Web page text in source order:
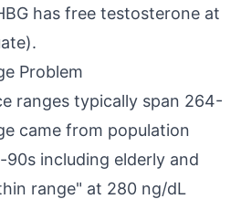
has free testosterone at
Problem
ranges typically span 264-
came from population
90s including elderly and
range" at 280 ng/dL